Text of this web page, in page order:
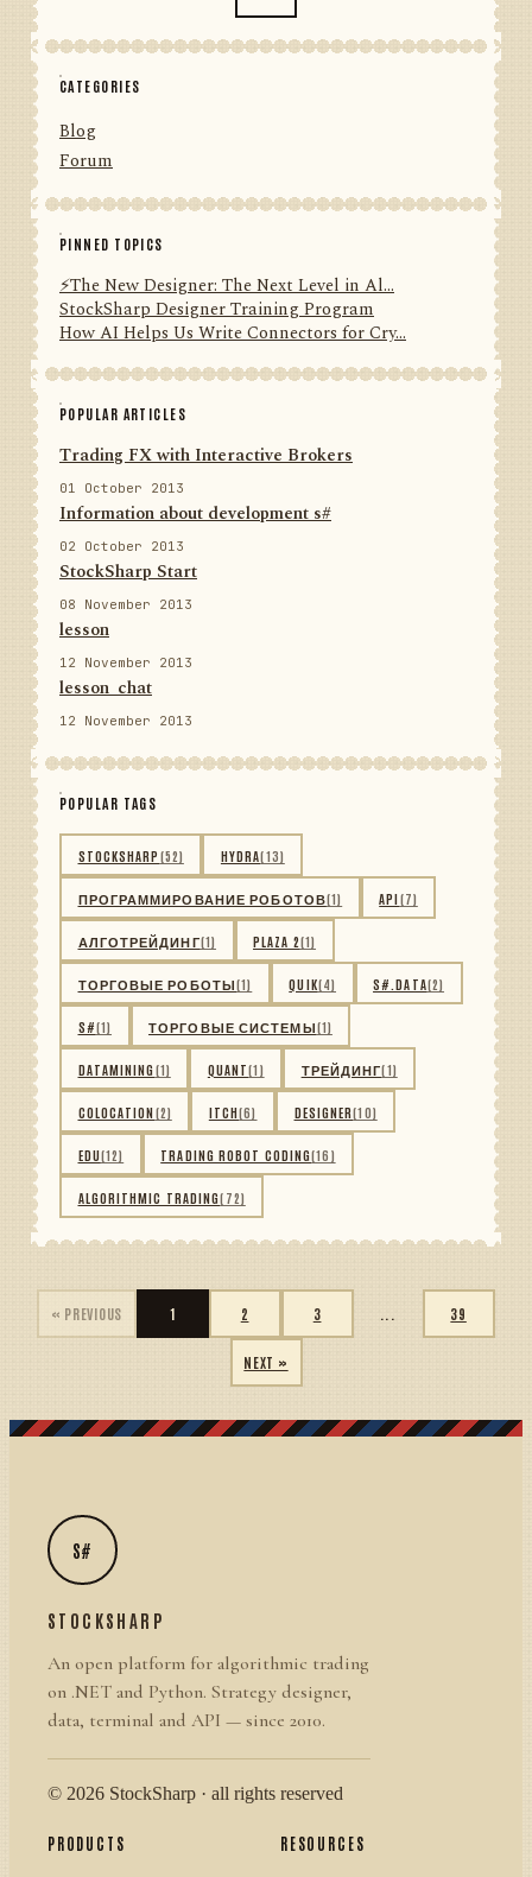
CATEGORIES
Blog
Forum
PINNED TOPICS
⚡️The New Designer: The Next Level in Al...
StockSharp Designer Training Program
How AI Helps Us Write Connectors for Cry...
POPULAR ARTICLES
Trading FX with Interactive Brokers
01 October 2013
Information about development s#
02 October 2013
StockSharp Start
08 November 2013
lesson
12 November 2013
lesson_chat
12 November 2013
POPULAR TAGS
STOCKSHARP (52) HYDRA(13)
ПРОГРАММИРОВАНИЕ РОБОТОВ(1) API(7)
АЛГОТРЕЙДИНГ(1) PLAZA 2(1)
ТОРГОВЫЕ РОБОТЫ(1) QUIK(4) S#.DATA(2)
S#(1) ТОРГОВЫЕ СИСТЕМЫ(1)
DATAMINING(1) QUANT(1) ТРЕЙДИНГ(1)
COLOCATION(2) ITCH(6) DESIGNER(10)
EDU(12) TRADING ROBOT CODING(16)
ALGORITHMIC TRADING(72)
« PREVIOUS 1 2 3 39
NEXT »
S#
STOCKSHARP
An open platform for algorithmic trading
on .NET and Python. Strategy designer,
data, terminal and API — since 2010.
© 2026 StockSharp · all rights reserved
PRODUCTS RESOURCES